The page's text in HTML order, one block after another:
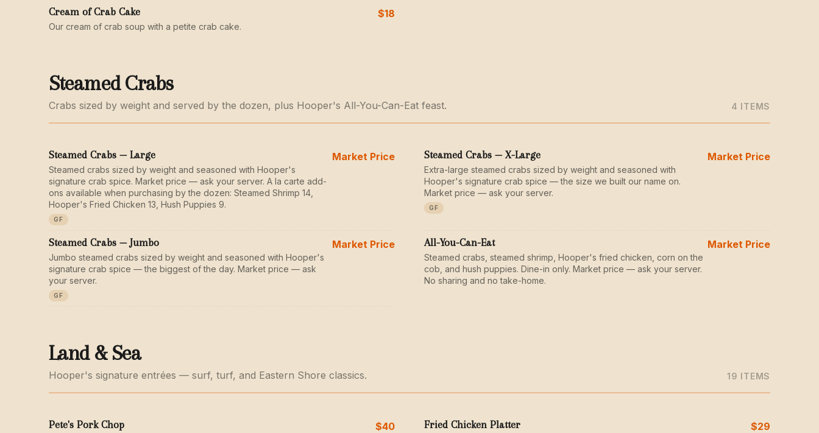
Cream of Crab Cake
Our cream of crab soup with a petite crab cake.
$18
Steamed Crabs
Crabs sized by weight and served by the dozen, plus Hooper's All-You-Can-Eat feast. 4 ITEMS
Steamed Crabs — Large
Steamed crabs sized by weight and seasoned with Hooper's
signature crab spice. Market price — ask your server. A la carte add-
ons available when purchasing by the dozen: Steamed Shrimp 14,
Hooper's Fried Chicken 13, Hush Puppies 9.
GF
Market Price Steamed Crabs — X-Large
Extra-large steamed crabs sized by weight and seasoned with
Hooper's signature crab spice — the size we built our name on.
Market price — ask your server.
GF
Market Price
Steamed Crabs — Jumbo
Jumbo steamed crabs sized by weight and seasoned with Hooper's
signature crab spice — the biggest of the day. Market price — ask
your server.
GF
Market Price All-You-Can-Eat
Steamed crabs, steamed shrimp, Hooper's fried chicken, corn on the
cob, and hush puppies. Dine-in only. Market price — ask your server.
No sharing and no take-home.
Market Price
Land & Sea
Hooper's signature entrées — surf, turf, and Eastern Shore classics. 19 ITEMS
Pete's Pork Chop $40 Fried Chicken Platter $29